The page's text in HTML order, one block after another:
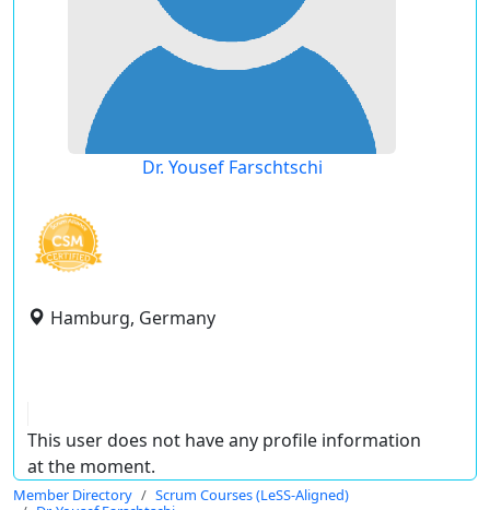
Dr. Yousef Farschtschi
Hamburg, Germany
This user does not have any profile information
at the moment.
Member Directory
Scrum Courses (LeSS-Aligned)